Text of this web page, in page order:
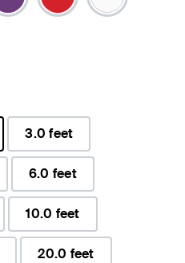
3.0 feet
6.0 feet
10.0 feet
20.0 feet